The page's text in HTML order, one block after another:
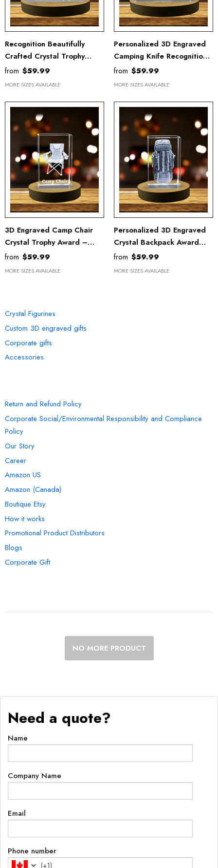
Recognition Beautifully
Crafted Crystal Trophy
Binoculars - Unique Art For
Birders & Nature Lovers
from $59.99
MORE SIZES AVAILABLE
Personalized 3D Engraved
Camping Knife Recognition
Trophy With LED Base -
Exquisite Crystal Display
from $59.99
MORE SIZES AVAILABLE
3D Engraved Camp Chair
Crystal Trophy Award –
Unique Canadian Décor Gift
For Nature Lovers
from $59.99
MORE SIZES AVAILABLE
Personalized 3D Engraved
Crystal Backpack Award
With LED Base - Recognition
Gift For Adventurers
from $59.99
MORE SIZES AVAILABLE
Crystal Figurines
Custom 3D engraved gifts
Corporate gifts
Accessories
Return and Refund Policy
Corporate Social/Environmental Responsibility and Compliance
Policy
Our Story
Career
Amazon US
Amazon (Canada)
Boutique Etsy
How it works
Promotional Product Distributors
Blogs
Corporate Gift
NO MORE PRODUCT
Need a quote?
Name
Company Name
Email
Phone number
(+1)